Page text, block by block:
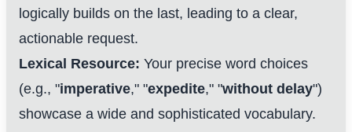
logically builds on the last, leading to a clear,
actionable request.
Lexical Resource: Your precise word choices
(e.g., "imperative," "expedite," "without delay")
showcase a wide and sophisticated vocabulary.